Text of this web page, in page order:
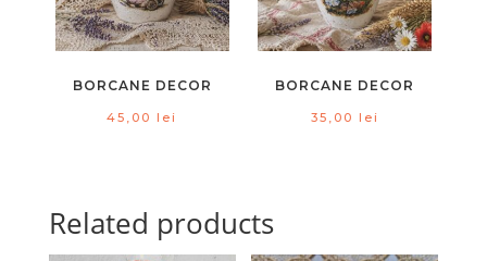
BORCANE DECOR
45,00 lei
BORCANE DECOR
35,00 lei
Related products